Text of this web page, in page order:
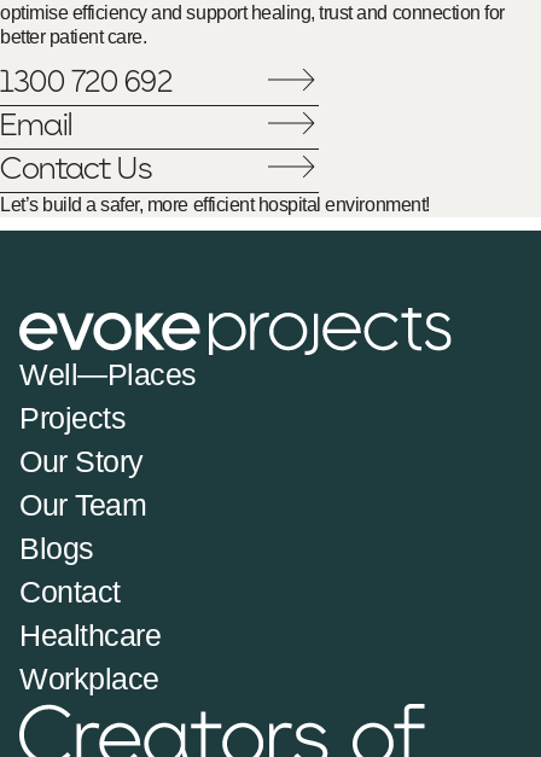
optimise efficiency and support healing, trust and connection for
better patient care.
1300 720 692
Email
Contact Us
Let’s build a safer, more efficient hospital environment!
Well—Places
Projects
Our Story
Our Team
Blogs
Contact
Healthcare
Workplace